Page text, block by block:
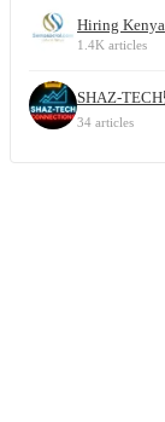
Hiring Kenya
1.4K articles
SHAZ-
34 articles